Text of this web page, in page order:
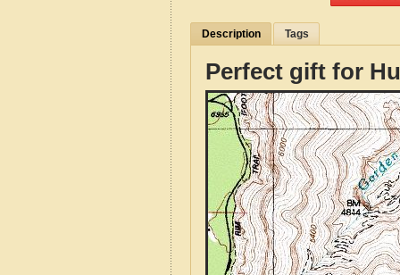
Description Tags
Perfect gift for